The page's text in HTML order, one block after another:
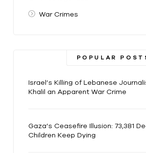
War Crimes
POPULAR
Israel’s Killing of Lebanese
Khalil an Apparent War Crime
Gaza’s Ceasefire Illusion: 73,381
Children Keep Dying